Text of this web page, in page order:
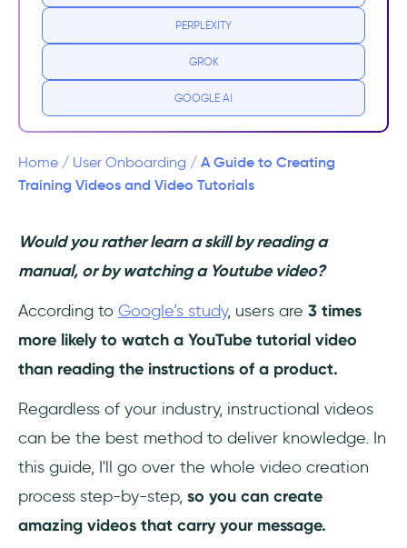
2- Training Videos
users/employees to your new product?
Step 1. Know Your Audience
Outline
Step 4. Choose The Right Location for
Step 5. Rehearse Your Script
Step 6. Record Your Narration
Step 7. Record Your Screen
Step 8. Edit Your Video
PERPLEXITY
GROK
GOOGLE AI
Home / User Onboarding / A Guide to Creating
Training Videos and Video Tutorials
Would you rather learn a skill by reading a
manual, or by watching a Youtube video?
According to Google’s study, users are 3 times
more likely to watch a YouTube tutorial video
than reading the instructions of a product.
Regardless of your industry, instructional videos
can be the best method to deliver knowledge. In
this guide, I'll go over the whole video creation
process step-by-step, so you can create
amazing videos that carry your message.